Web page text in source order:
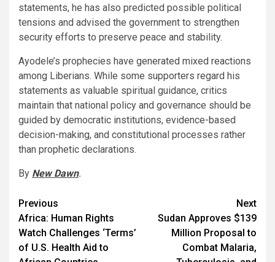
statements, he has also predicted possible political
tensions and advised the government to strengthen
security efforts to preserve peace and stability.
Ayodele’s prophecies have generated mixed reactions
among Liberians. While some supporters regard his
statements as valuable spiritual guidance, critics
maintain that national policy and governance should be
guided by democratic institutions, evidence-based
decision-making, and constitutional processes rather
than prophetic declarations.
By New Dawn.
Post
navigation
Previous
Africa: Human Rights
Watch Challenges ‘Terms’
of U.S. Health Aid to
Next
Sudan Approves $139
Million Proposal to
Combat Malaria,